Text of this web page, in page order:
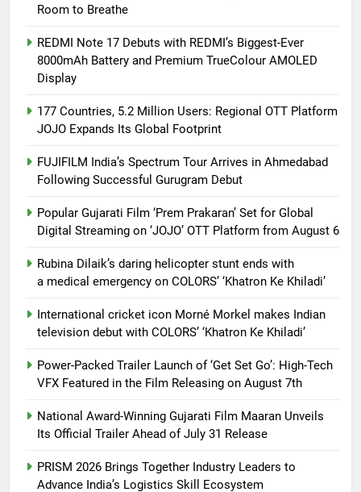
Room to Breathe
REDMI Note 17 Debuts with REDMI’s Biggest-Ever
8000mAh Battery and Premium TrueColour AMOLED
Display
177 Countries, 5.2 Million Users: Regional OTT Platform
JOJO Expands Its Global Footprint
FUJIFILM India’s Spectrum Tour Arrives in Ahmedabad
Following Successful Gurugram Debut
Popular Gujarati Film ‘Prem Prakaran’ Set for Global
Digital Streaming on ‘JOJO’ OTT Platform from August 6
Rubina Dilaik’s daring helicopter stunt ends with
a medical emergency on COLORS’ ‘Khatron Ke Khiladi’
International cricket icon Morné Morkel makes Indian
television debut with COLORS’ ‘Khatron Ke Khiladi’
Power-Packed Trailer Launch of ‘Get Set Go’: High-Tech
VFX Featured in the Film Releasing on August 7th
National Award-Winning Gujarati Film Maaran Unveils
Its Official Trailer Ahead of July 31 Release
PRISM 2026 Brings Together Industry Leaders to
Advance India’s Logistics Skill Ecosystem